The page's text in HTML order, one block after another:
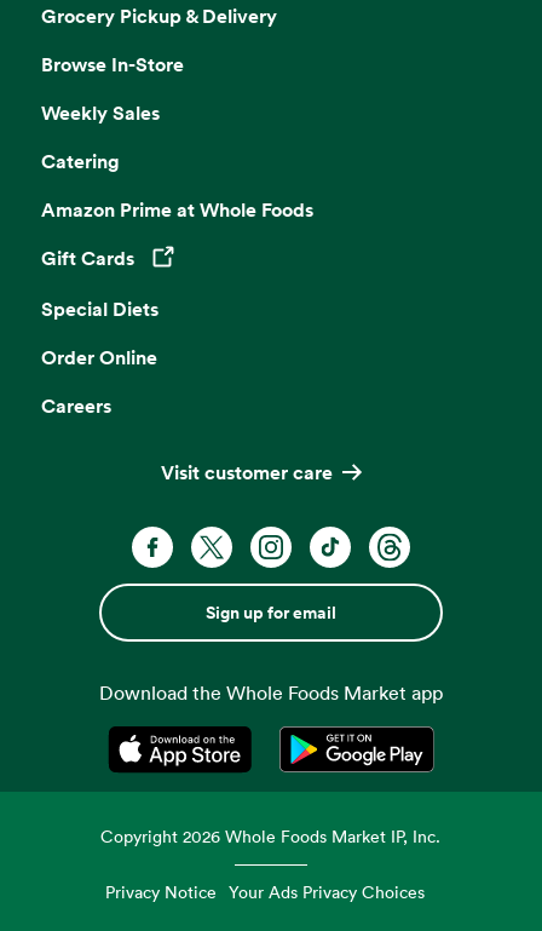
Grocery Pickup & Delivery
Browse In-Store
Weekly Sales
Catering
Amazon Prime at Whole Foods
Gift Cards
Opens in a new tab
Special Diets
Order Online
Careers
Visit customer care
Sign up for email
Download the Whole Foods Market app
Opens in a new tabOpens in a new tab
Copyright2026 Whole Foods Market IP, Inc.
Privacy Notice Your Ads Privacy Choices